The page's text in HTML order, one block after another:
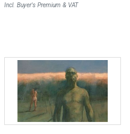
Incl. Buyer's Premium & VAT